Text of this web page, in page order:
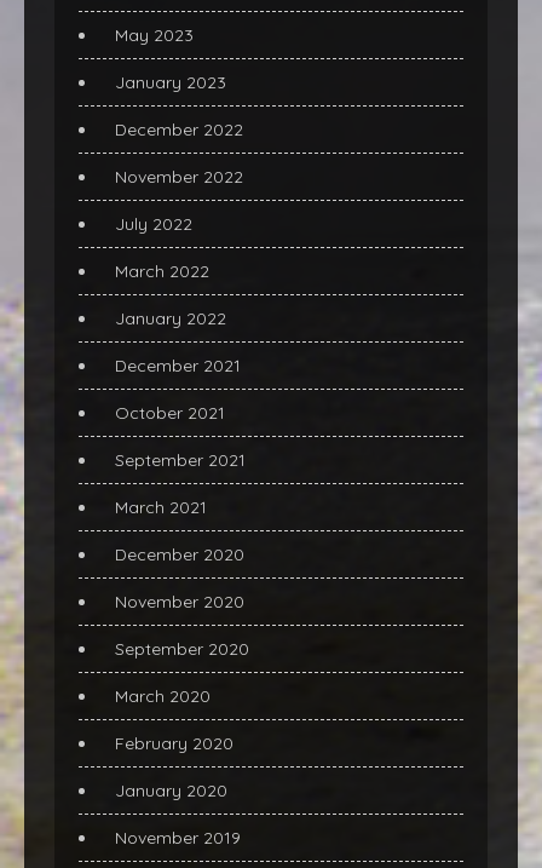
May 2023
January 2023
December 2022
November 2022
July 2022
March 2022
January 2022
December 2021
October 2021
September 2021
March 2021
December 2020
November 2020
September 2020
March 2020
February 2020
January 2020
November 2019